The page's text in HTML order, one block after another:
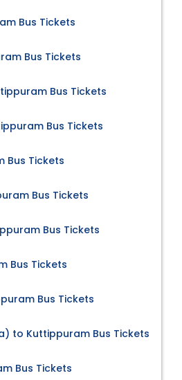
Bus Tickets
Bus Tickets
Bus Tickets
Bus Tickets
Bus Tickets
Bus Tickets
Bus Tickets
Bus Tickets
Bus Tickets
to Kuttippuram Bus Tickets
Bus Tickets